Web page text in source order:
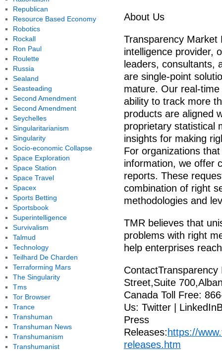
About Us
Transparency Market
intelligence provider,
leaders, consultants,
are single-point
mature. Our real-
ability to track more
products are aligned
proprietary statistical
insights for making
For organizations
information, we offer
reports. These
combination of right
methodologies and
TMR believes that
problems with right
help enterprises
Street,Suite
Canada Toll Free:
Us: Twitter |
Press
Releases: https://
releases.htm
Republican
Resource Based Economy
Robotics
Rockall
Ron Paul
Roulette
Russia
Sealand
Seasteading
Second Amendment
Second Amendment
Seychelles
Singularitarianism
Singularity
Socio-economic Collapse
Space Exploration
Space Station
Space Travel
Spacex
Sports Betting
Sportsbook
Superintelligence
Survivalism
Talmud
Technology
Teilhard De Charden
Terraforming Mars
The Singularity
Tms
Tor Browser
Trance
Transhuman
Transhuman News
Transhumanism
Transhumanist